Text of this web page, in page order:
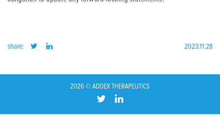
share: 2023.11.28
2026 © ADDEX THERAPEUTICS